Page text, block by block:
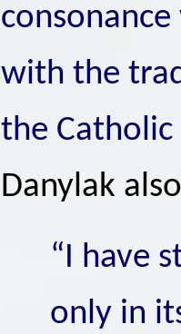
with the
the Catholic
Danylak
“I have
only in